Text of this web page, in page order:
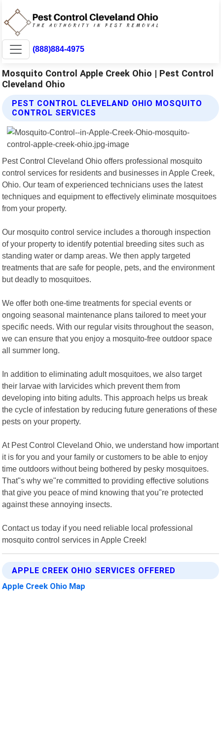
(888)884-4975
Mosquito Control Apple Creek Ohio | Pest Control
Cleveland Ohio
PEST CONTROL CLEVELAND OHIO MOSQUITO
CONTROL SERVICES
Pest Control Cleveland Ohio offers professional mosquito
control services for residents and businesses in Apple Creek,
Ohio. Our team of experienced technicians uses the latest
techniques and equipment to effectively eliminate mosquitoes
from your property.
Our mosquito control service includes a thorough inspection
of your property to identify potential breeding sites such as
standing water or damp areas. We then apply targeted
treatments that are safe for people, pets, and the environment
but deadly to mosquitoes.
We offer both one-time treatments for special events or
ongoing seasonal maintenance plans tailored to meet your
specific needs. With our regular visits throughout the season,
we can ensure that you enjoy a mosquito-free outdoor space
all summer long.
In addition to eliminating adult mosquitoes, we also target
their larvae with larvicides which prevent them from
developing into biting adults. This approach helps us break
the cycle of infestation by reducing future generations of these
pests on your property.
At Pest Control Cleveland Ohio, we understand how important
it is for you and your family or customers to be able to enjoy
time outdoors without being bothered by pesky mosquitoes.
That"s why we"re committed to providing effective solutions
that give you peace of mind knowing that you"re protected
against these annoying insects.
Contact us today if you need reliable local professional
mosquito control services in Apple Creek!
APPLE CREEK OHIO SERVICES OFFERED
Apple Creek Ohio Map